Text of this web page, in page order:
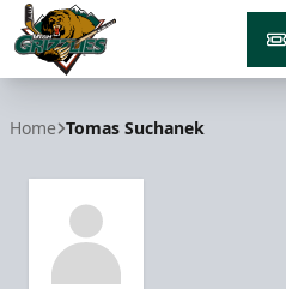
Home Tomas Suchanek